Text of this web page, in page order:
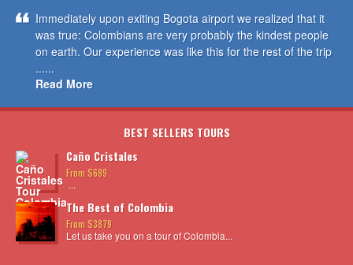
Immediately upon exiting Bogota airport we realized that it
was true: Colombians are very probably the kindest people
on earth. Our experience was like this for the rest of the trip
......
Read More
BEST SELLERS TOURS
Caño Cristales
From $689
...
The Best of Colombia
From $3879
Let us take you on a tour of Colombia...